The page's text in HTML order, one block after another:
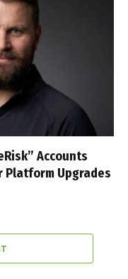
Accounts
Platform Upgrades